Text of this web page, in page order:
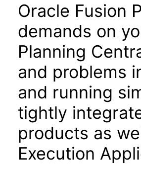
Oracle Fusion
demands on
Planning
and problems
and running
tightly
products as
Execution